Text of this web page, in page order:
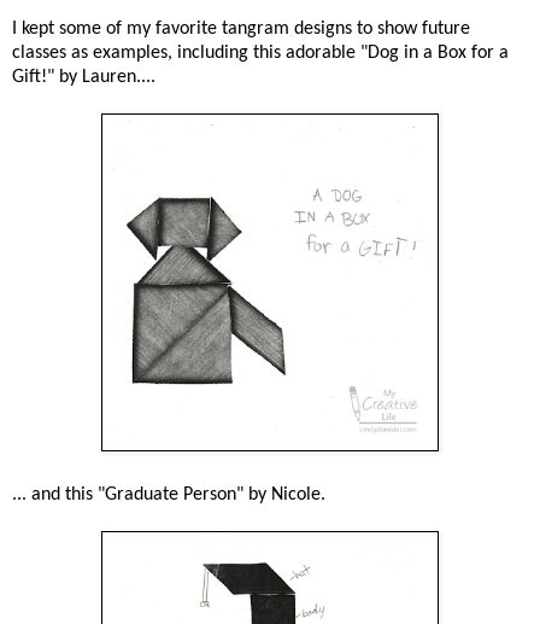
I kept some of my favorite tangram designs to show future
classes as examples, including this adorable "Dog in a Box for a
Gift!" by Lauren....
... and this "Graduate Person" by Nicole.